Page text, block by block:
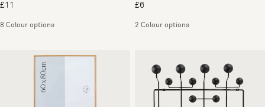
£11
8 Colour options
£6
2 Colour options